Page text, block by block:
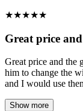
★★★★★
Great price
Great price and the
him to change the
and I would use
Show more